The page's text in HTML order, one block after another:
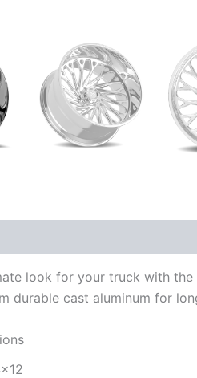
look for your truck with
durable cast aluminum for